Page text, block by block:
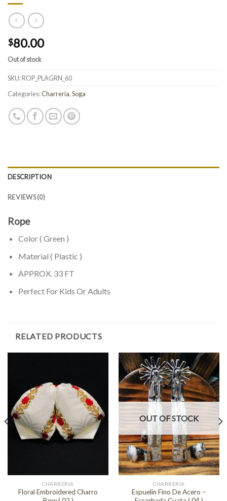
$80.00
Out of stock
SKU:ROP_PLAGRN_60
Categories:Charreria,Soga
DESCRIPTION
REVIEWS (0)
Rope
Color ( Green )
Material ( Plastic )
APPROX. 33 FT
Perfect For Kids Or Adults
RELATED PRODUCTS
CHARRERIA
Floral Embroidered Charro
OUT OF STOCK
CHARRERIA
Espuelin Fino De Acero –